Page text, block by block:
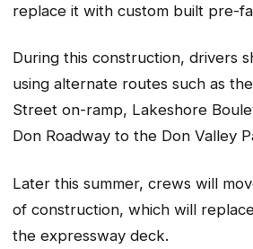
replace it with custom built pre-
During this construction, drivers
using alternate routes such as
Street on-ramp, Lakeshore
Don Roadway to the Don Valley
Later this summer, crews will
of construction, which will
the expressway deck.